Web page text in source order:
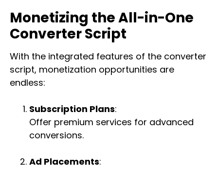
Monetizing the All-in-One
Converter Script
With the integrated features of the converter
script, monetization opportunities are
endless:
Subscription Plans:
Offer premium services for advanced
conversions.
Ad Placements: